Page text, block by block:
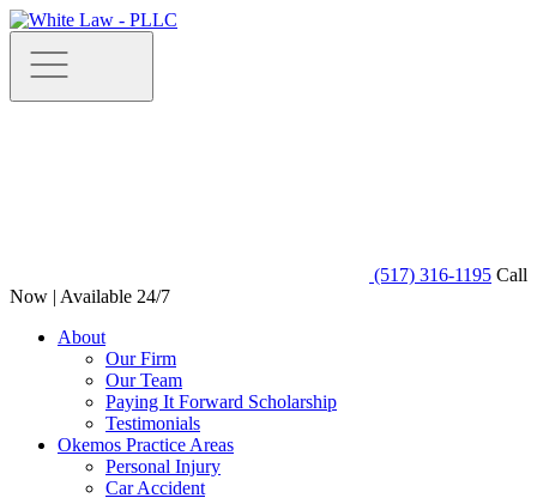
(517) 316-1195 Call
Now | Available 24/7
About
Our Firm
Our Team
Paying It Forward Scholarship
Testimonials
Okemos Practice Areas
Personal Injury
Car Accident